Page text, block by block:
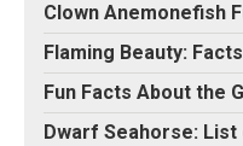
Clown Anemonefish
Flaming Beauty:
Fun Facts About the
Dwarf Seahorse: List